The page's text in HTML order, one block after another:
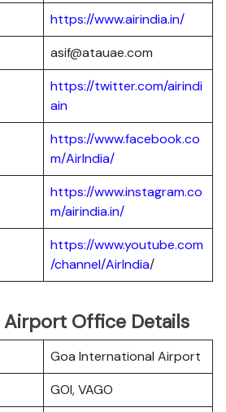
https://www.airindia.in/
asif@atauae.com
https://twitter.com/airindi
ain
https://www.facebook.co
m/AirIndia/
https://www.instagram.co
m/airindia.in/
https://www.youtube.com
/channel/AirIndia/
Airport Office Details
Goa International Airport
GOI, VAGO